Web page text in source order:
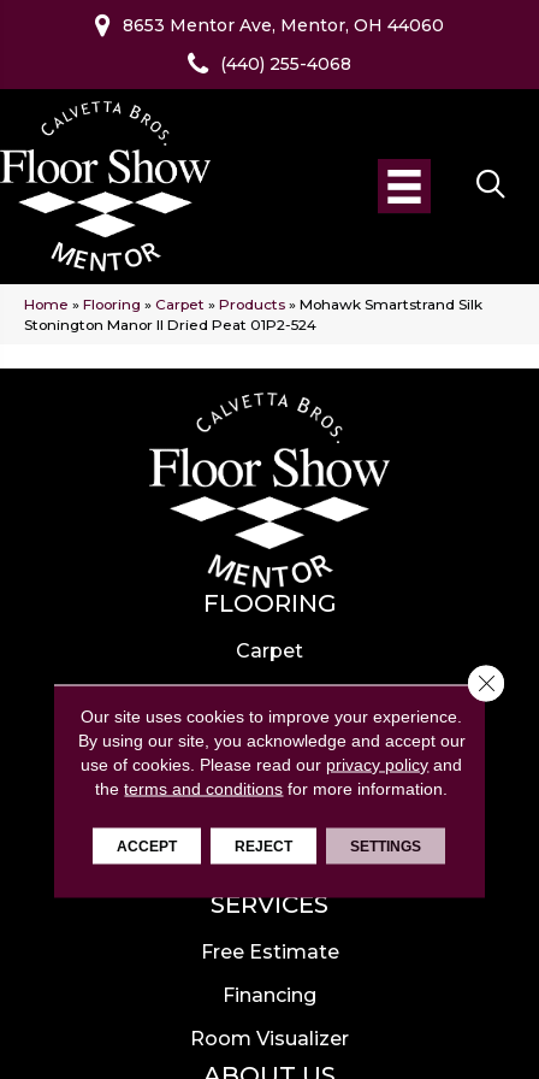
8653 Mentor Ave, Mentor, OH 44060
(440) 255-4068
Home » Flooring » Carpet » Products » Mohawk Smartstrand Silk
Stonington Manor II Dried Peat 01P2-524
FLOORING
Carpet
Hardwood
Laminate
Tile
Luxury Vinyl
Area Rugs
SERVICES
Free Estimate
Financing
Room Visualizer
Our site uses cookies to improve your experience.
By using our site, you acknowledge and accept our
use of cookies. Please read our privacy policy and
theterms and conditions for more information.
ACCEPT REJECT SETTINGS
Close